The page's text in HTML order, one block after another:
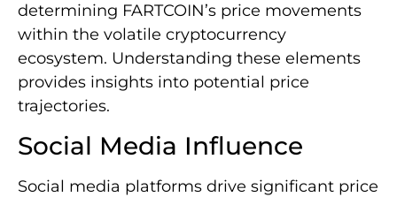
determining FARTCOIN’s price movements
within the volatile cryptocurrency
ecosystem. Understanding these elements
provides insights into potential price
trajectories.
Social Media Influence
Social media platforms drive significant price